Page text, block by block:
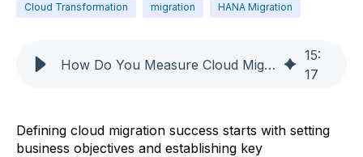
Cloud Transformation migration HANA Migration
How Do You Measure Cloud Migration Success?
15:
17
Defining cloud migration success starts with setting
business objectives and establishing key